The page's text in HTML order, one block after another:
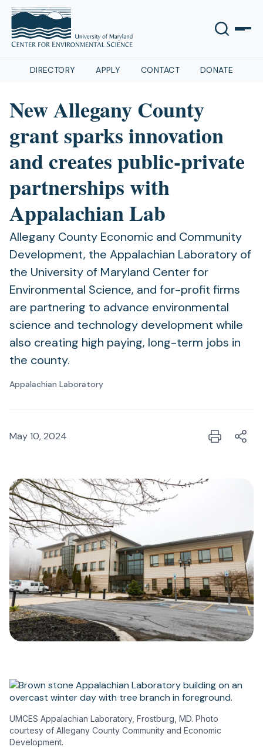
DIRECTORY APPLY CONTACT DONATE
New Allegany County
grant sparks innovation
and creates public-private
partnerships with
Appalachian Lab
Allegany County Economic and Community
Development, the Appalachian Laboratory of
the University of Maryland Center for
Environmental Science, and for-profit firms
are partnering to advance environmental
science and technology development while
also creating high paying, long-term jobs in
the county.
Appalachian Laboratory
May 10, 2024
UMCES Appalachian Laboratory, Frostburg, MD. Photo
courtesy of Allegany County Community and Economic
Development.